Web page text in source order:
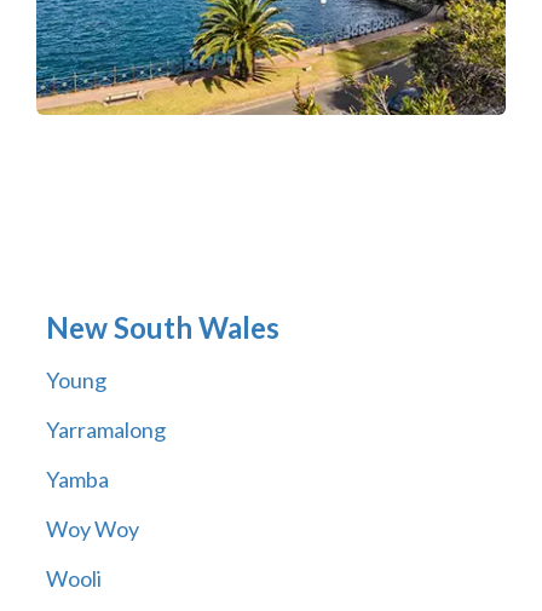
New South Wales
Young
Yarramalong
Yamba
Woy Woy
Wooli